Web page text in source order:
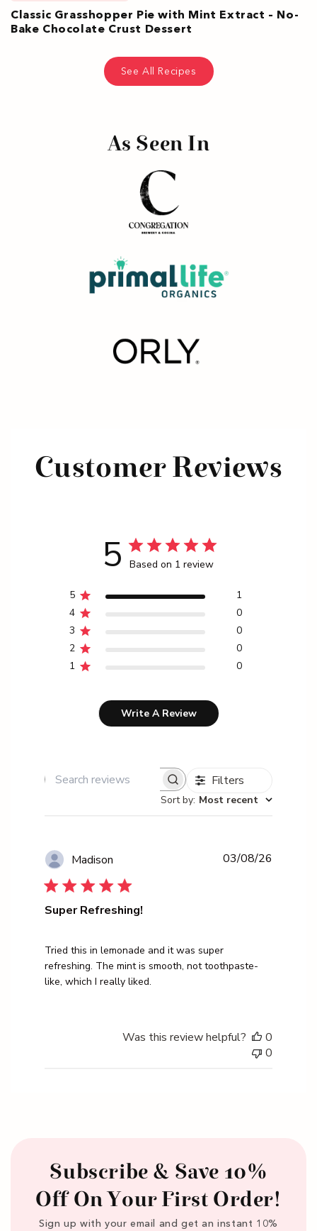
Classic Grasshopper Pie with Mint Extract – No-
Bake Chocolate Crust Dessert
See All Recipes
As Seen In
Customer Reviews
5 Based on 1 review
5
1
4
0
3
0
2
0
1
0
Write A Review
Search reviews Filters
Sort by: Most recent
Madison
Super Refreshing!
Tried this in lemonade and it was super
refreshing. The mint is smooth, not toothpaste-
like, which I really liked.
03/08/26
Was this review helpful?
0
0
Subscribe & Save 10%
Off On Your First Order!
Sign up with your email and get an instant 10%